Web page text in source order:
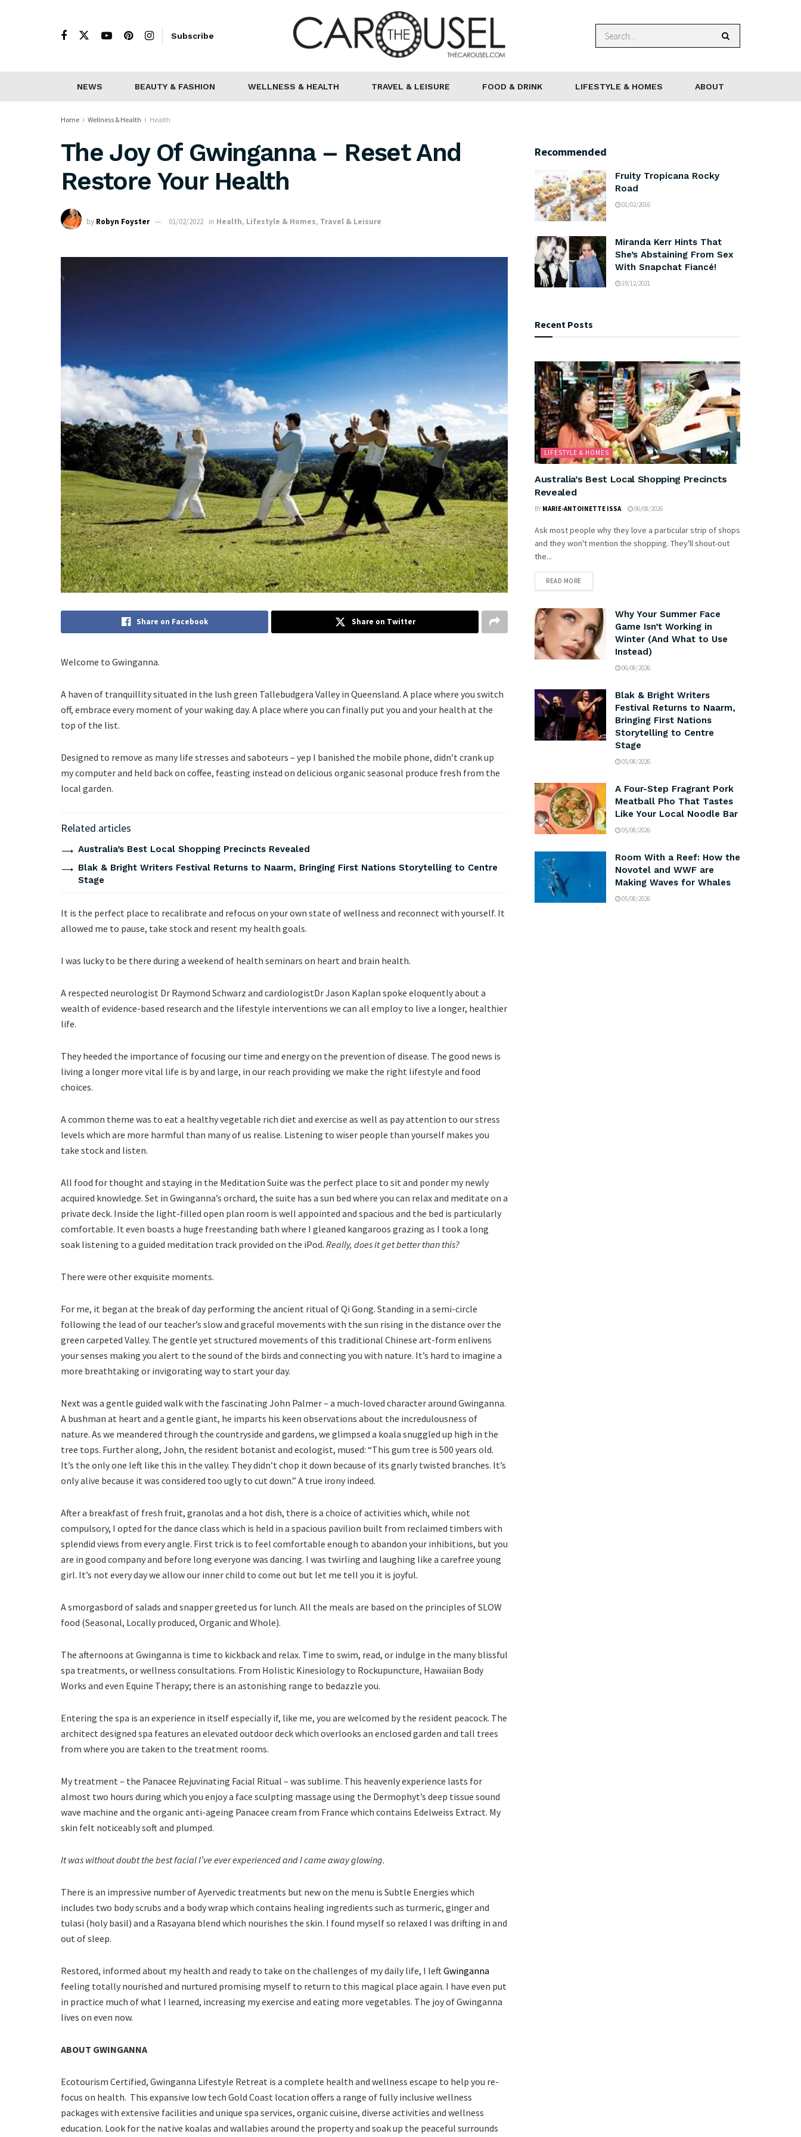
Subscribe
NEWS BEAUTY & FASHION WELLNESS & HEALTH TRAVEL & LEISURE FOOD & DRINK LIFESTYLE & HOMES ABOUT
Home Wellness & Health Health
The Joy Of Gwinganna – Reset And
Restore Your Health
by Robyn Foyster 01/02/2022 in Health, Lifestyle & Homes, Travel & Leisure
Share on Facebook Share on Twitter
Welcome to Gwinganna.
A haven of tranquillity situated in the lush green Tallebudgera Valley in Queensland. A place where you switch
off, embrace every moment of your waking day. A place where you can finally put you and your health at the
top of the list.
Designed to remove as many life stresses and saboteurs – yep I banished the mobile phone, didn’t crank up
my computer and held back on coffee, feasting instead on delicious organic seasonal produce fresh from the
local garden.
Related articles
Australia’s Best Local Shopping Precincts Revealed
Blak & Bright Writers Festival Returns to Naarm, Bringing First Nations Storytelling to Centre
Stage
It is the perfect place to recalibrate and refocus on your own state of wellness and reconnect with yourself. It
allowed me to pause, take stock and resent my health goals.
I was lucky to be there during a weekend of health seminars on heart and brain health.
A respected neurologist Dr Raymond Schwarz and cardiologistDr Jason Kaplan spoke eloquently about a
wealth of evidence-based research and the lifestyle interventions we can all employ to live a longer, healthier
life.
They heeded the importance of focusing our time and energy on the prevention of disease. The good news is
living a longer more vital life is by and large, in our reach providing we make the right lifestyle and food
choices.
A common theme was to eat a healthy vegetable rich diet and exercise as well as pay attention to our stress
levels which are more harmful than many of us realise. Listening to wiser people than yourself makes you
take stock and listen.
All food for thought and staying in the Meditation Suite was the perfect place to sit and ponder my newly
acquired knowledge. Set in Gwinganna’s orchard, the suite has a sun bed where you can relax and meditate on a
private deck. Inside the light-filled open plan room is well appointed and spacious and the bed is particularly
comfortable. It even boasts a huge freestanding bath where I gleaned kangaroos grazing as I took a long
soak listening to a guided meditation track provided on the iPod. Really, does it get better than this?
There were other exquisite moments.
For me, it began at the break of day performing the ancient ritual of Qi Gong. Standing in a semi-circle
following the lead of our teacher’s slow and graceful movements with the sun rising in the distance over the
green carpeted Valley. The gentle yet structured movements of this traditional Chinese art-form enlivens
your senses making you alert to the sound of the birds and connecting you with nature. It’s hard to imagine a
more breathtaking or invigorating way to start your day.
Next was a gentle guided walk with the fascinating John Palmer – a much-loved character around Gwinganna.
A bushman at heart and a gentle giant, he imparts his keen observations about the incredulousness of
nature. As we meandered through the countryside and gardens, we glimpsed a koala snuggled up high in the
tree tops. Further along, John, the resident botanist and ecologist, mused: “This gum tree is 500 years old.
It’s the only one left like this in the valley. They didn’t chop it down because of its gnarly twisted branches. It’s
only alive because it was considered too ugly to cut down.” A true irony indeed.
After a breakfast of fresh fruit, granolas and a hot dish, there is a choice of activities which, while not
compulsory, I opted for the dance class which is held in a spacious pavilion built from reclaimed timbers with
splendid views from every angle. First trick is to feel comfortable enough to abandon your inhibitions, but you
are in good company and before long everyone was dancing. I was twirling and laughing like a carefree young
girl. It’s not every day we allow our inner child to come out but let me tell you it is joyful.
A smorgasbord of salads and snapper greeted us for lunch. All the meals are based on the principles of SLOW
food (Seasonal, Locally produced, Organic and Whole).
The afternoons at Gwinganna is time to kickback and relax. Time to swim, read, or indulge in the many blissful
spa treatments, or wellness consultations. From Holistic Kinesiology to Rockupuncture, Hawaiian Body
Works and even Equine Therapy; there is an astonishing range to bedazzle you.
Entering the spa is an experience in itself especially if, like me, you are welcomed by the resident peacock. The
architect designed spa features an elevated outdoor deck which overlooks an enclosed garden and tall trees
from where you are taken to the treatment rooms.
My treatment – the Panacee Rejuvinating Facial Ritual – was sublime. This heavenly experience lasts for
almost two hours during which you enjoy a face sculpting massage using the Dermophyt’s deep tissue sound
wave machine and the organic anti-ageing Panacee cream from France which contains Edelweiss Extract. My
skin felt noticeably soft and plumped.
It was without doubt the best facial I’ve ever experienced and I came away glowing.
There is an impressive number of Ayervedic treatments but new on the menu is Subtle Energies which
includes two body scrubs and a body wrap which contains healing ingredients such as turmeric, ginger and
tulasi (holy basil) and a Rasayana blend which nourishes the skin. I found myself so relaxed I was drifting in and
out of sleep.
Restored, informed about my health and ready to take on the challenges of my daily life, I left Gwinganna
feeling totally nourished and nurtured promising myself to return to this magical place again. I have even put
in practice much of what I learned, increasing my exercise and eating more vegetables. The joy of Gwinganna
lives on even now.
ABOUT GWINGANNA
Ecotourism Certified, Gwinganna Lifestyle Retreat is a complete health and wellness escape to help you re-
focus on health. This expansive low tech Gold Coast location offers a range of fully inclusive wellness
packages with extensive facilities and unique spa services, organic cuisine, diverse activities and wellness
education. Look for the native koalas and wallabies around the property and soak up the peaceful surrounds
Recommended
Fruity Tropicana Rocky
Road
01/02/2016
Miranda Kerr Hints That
She’s Abstaining From Sex
With Snapchat Fiancé!
19/12/2021
Recent Posts
LIFESTYLE & HOMES
Australia’s Best Local Shopping Precincts
Revealed
BY MARIE-ANTOINETTE ISSA 06/08/2026
Ask most people why they love a particular strip of shops
and they won't mention the shopping. They'll shout-out
the...
READ MORE
Why Your Summer Face
Game Isn’t Working in
Winter (And What to Use
Instead)
06/08/2026
Blak & Bright Writers
Festival Returns to Naarm,
Bringing First Nations
Storytelling to Centre
Stage
05/08/2026
A Four-Step Fragrant Pork
Meatball Pho That Tastes
Like Your Local Noodle Bar
05/08/2026
Room With a Reef: How the
Novotel and WWF are
Making Waves for Whales
05/08/2026